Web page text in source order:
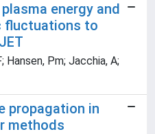
energy and
fluctuations to
Hansen, Pm; Jacchia, A;
propagation in
methods